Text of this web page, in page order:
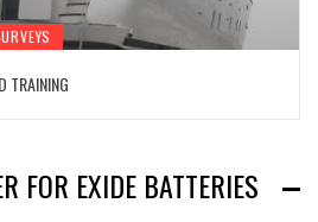
TRAINING
FOR EXIDE BATTERIES